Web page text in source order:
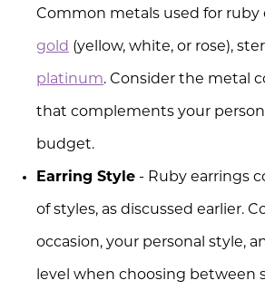
Common metals used for ruby
gold (yellow, white, or rose),
platinum. Consider the metal
that complements your
budget.
Earring Style - Ruby earrings
of styles, as discussed earlier.
occasion, your personal style,
level when choosing between